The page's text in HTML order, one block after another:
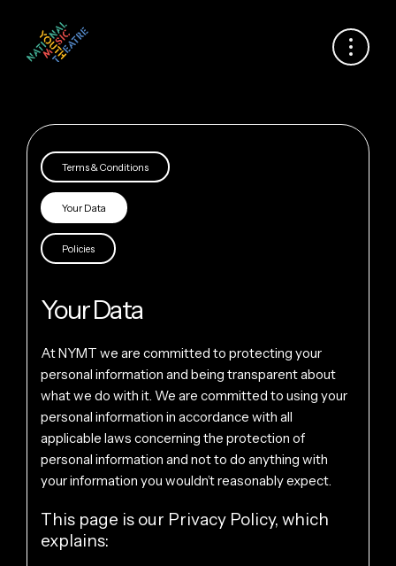
Terms & Conditions
Your Data
Policies
Your Data
At NYMT we are committed to protecting your
personal information and being transparent about
what we do with it. We are committed to using your
personal information in accordance with all
applicable laws concerning the protection of
personal information and not to do anything with
your information you wouldn’t reasonably expect.
This page is our Privacy Policy, which
explains: